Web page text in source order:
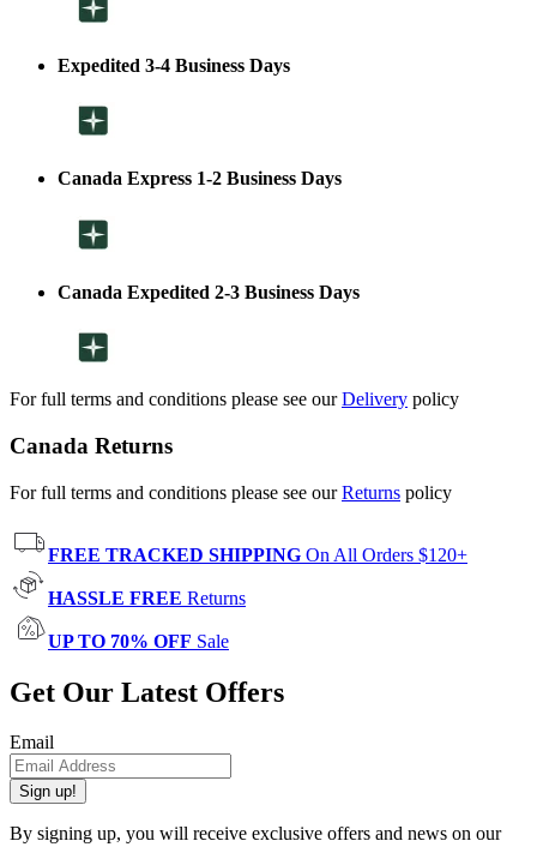
Expedited 3-4 Business Days
Canada Express 1-2 Business Days
Canada Expedited 2-3 Business Days
For full terms and conditions please see ourDelivery policy
Canada Returns
For full terms and conditions please see ourReturns policy
FREE TRACKED SHIPPING On All Orders $120+
HASSLE FREE Returns
UP TO 70% OFF Sale
Get Our Latest Offers
Email
Sign up!
By signing up, you will receive exclusive offers and news on our